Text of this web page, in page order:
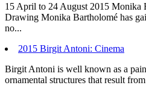
15 April to 24 August 2015 Monika
Drawing Monika Bartholomé has
no...
2015 Birgit Antoni: Cinema
Birgit Antoni is well known as a
ornamental structures that result